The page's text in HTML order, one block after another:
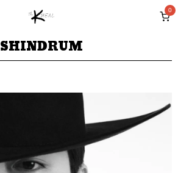
0
SHINDRUM